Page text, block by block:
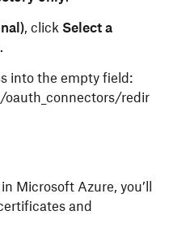
, click Select a
.
into the empty field:
redir
Microsoft Azure, you’ll
and